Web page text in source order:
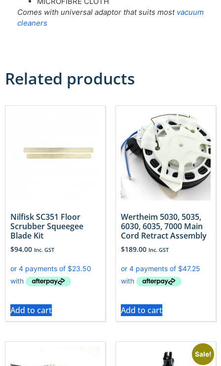
Comes with universal adaptor that suits most vacuum
cleaners
Related products
Nilfisk SC351 Floor
Scrubber Squeegee
Blade Kit
$94.00 Inc. GST
Add to cart
Wertheim 5030, 5035,
6030, 6035, 7000 Main
Cord Retract Assembly
$189.00 Inc. GST
Add to cart
Sale!